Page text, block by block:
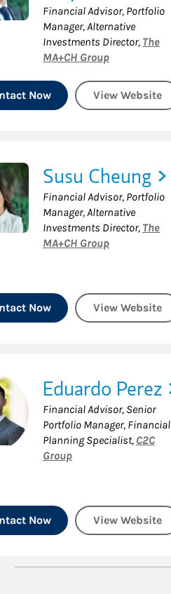
Financial Advisor, Portfolio
Manager, Alternative
Investments Director, The
MA+CH Group
Now View Website
Susu Cheung
Financial Advisor, Portfolio
Manager, Alternative
Investments Director, The
MA+CH Group
Now View Website
Eduardo Perez
Financial Advisor, Senior
Portfolio Manager, Financial
Planning Specialist, C2C
Group
Now View Website